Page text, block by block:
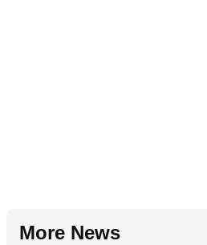
More News